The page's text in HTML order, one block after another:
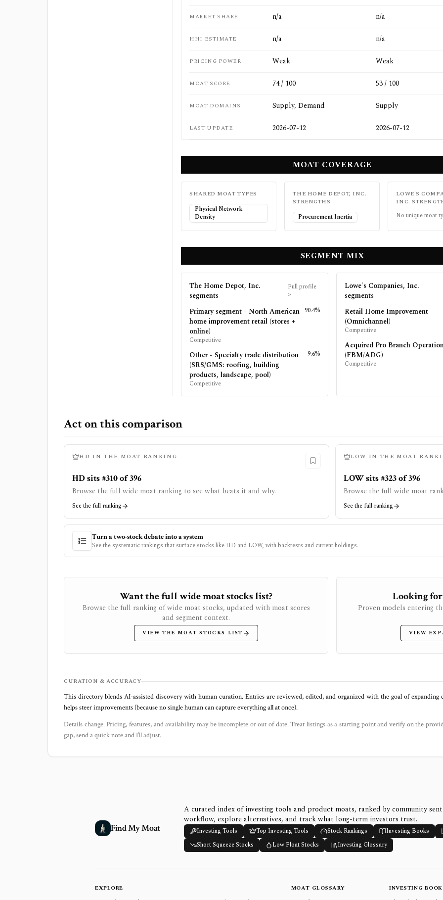
MARKET SHARE n/a n/a
HHI ESTIMATE n/a n/a
PRICING POWER Weak Weak
MOAT SCORE 74 / 100 53 / 100
MOAT DOMAINS Supply, Demand Supply
LAST UPDATE 2026-07-12 2026-07-12
MOAT COVERAGE
SHARED MOAT TYPES
Physical Network
Density
THE HOME DEPOT, INC.
STRENGTHS
Procurement Inertia
LOWE'S
INC.
No unique moat
SEGMENT MIX
The Home Depot, Inc.
segments
Full profile
>
Primary segment - North American
home improvement retail (stores +
online)
Competitive
90.4%
Other - Specialty trade distribution
(SRS/GMS: roofing, building
products, landscape, pool)
Competitive
9.6%
Lowe's Companies, Inc.
segments
Retail Home Improvement
(Omnichannel)
Competitive
Acquired Pro Branch
(FBM/ADG)
Competitive
Act on this comparison
HD IN THE MOAT RANKING
HD sits #310 of 396
Browse the full wide moat ranking to see what beats it and why.
See the full ranking
LOW IN THE MOAT
LOW sits #323 of 396
Browse the full wide moat
See the full ranking
Turn a two-stock debate into a system
See the systematic rankings that surface stocks like HD and LOW, with backtests and current holdings.
Want the full wide moat stocks list?
Browse the full ranking of wide moat stocks, updated with moat scores
and segment context.
VIEW THE MOAT STOCKS LIST
Looking for
Proven models entering
VIEW
CURATION & ACCURACY
This directory blends AI‑assisted discovery with human curation. Entries are reviewed, edited, and organized with the goal of
helps steer improvements (because no single human can capture everything all at once).
Details change. Pricing, features, and availability may be incomplete or out of date. Treat listings as a starting point and verify on the
gap, send a quick note and I’ll adjust.
Find My Moat
A curated index of investing tools and product moats, ranked by community
workflow, explore alternatives, and track what long-term investors trust.
Investing Tools Top Investing Tools Stock Rankings Investing Books
Short Squeeze Stocks
Low Float Stocks Investing Glossary
EXPLORE MOAT GLOSSARY INVESTING